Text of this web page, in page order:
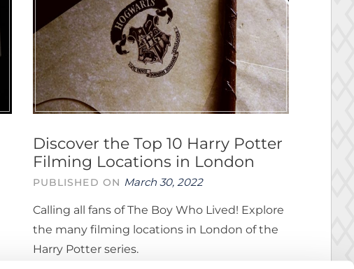
Discover the Top 10 Harry Potter
Filming Locations in London
PUBLISHED ON March 30, 2022
Calling all fans of The Boy Who Lived! Explore
the many filming locations in London of the
Harry Potter series.